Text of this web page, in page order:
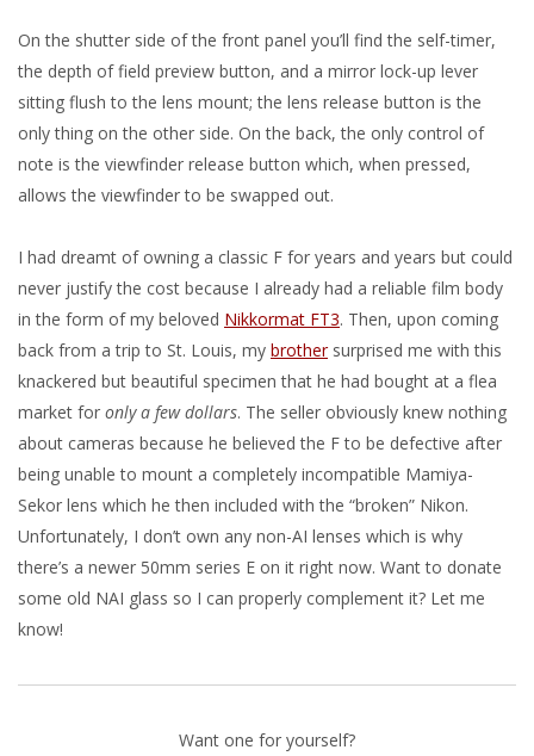
On the shutter side of the front panel you’ll find the self-timer,
the depth of field preview button, and a mirror lock-up lever
sitting flush to the lens mount; the lens release button is the
only thing on the other side. On the back, the only control of
note is the viewfinder release button which, when pressed,
allows the viewfinder to be swapped out.
I had dreamt of owning a classic F for years and years but could
never justify the cost because I already had a reliable film body
in the form of my beloved Nikkormat FT3. Then, upon coming
back from a trip to St. Louis, my brothersurprised me with this
knackered but beautiful specimen that he had bought at a flea
market for only a few dollars. The seller obviously knew nothing
about cameras because he believed the F to be defective after
being unable to mount a completely incompatible Mamiya-
Sekor lens which he then included with the “broken” Nikon.
Unfortunately, I don’t own any non-AI lenses which is why
there’s a newer 50mm series E on it right now. Want to donate
some old NAI glass so I can properly complement it? Let me
know!
Want one for yourself?